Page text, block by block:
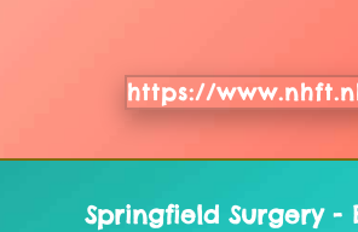
https://
Springfield Surgery -